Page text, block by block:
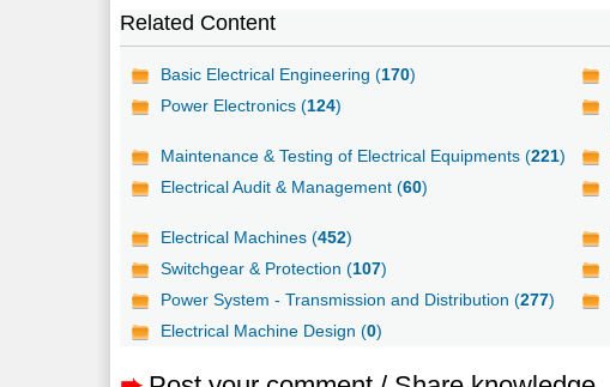
Related Content
Basic Electrical Engineering (170)
Power Electronics (124)
Maintenance & Testing of Electrical Equipments (221)
Electrical Audit & Management (60)
Electrical Machines (452)
Switchgear & Protection (107)
Power System - Transmission and Distribution (277)
Electrical Machine Design (0)